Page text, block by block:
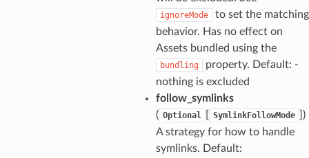
ignoreMode
to set the matching
behavior. Has no effect on
Assets bundled using the
bundling
property. Default: -
nothing is excluded
follow_symlinks
( Optional SymlinkFollowMode
)
A strategy for how to handle
symlinks. Default: